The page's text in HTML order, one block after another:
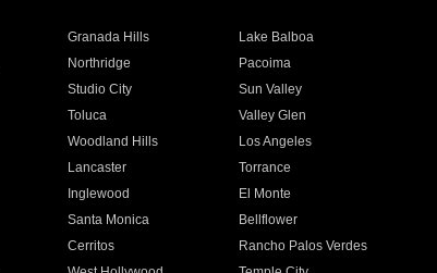
Granada Hills
Lake Balboa
Northridge
Pacoima
Studio City
Sun Valley
Toluca
Valley Glen
Woodland Hills
Los Angeles
Lancaster
Torrance
Inglewood
El Monte
Santa Monica
Bellflower
Cerritos
Rancho Palos Verdes